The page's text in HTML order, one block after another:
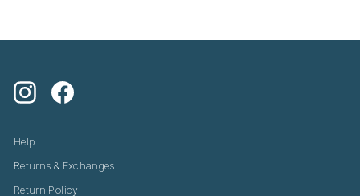
InstagramFacebook
Help
Returns & Exchanges
Return Policy